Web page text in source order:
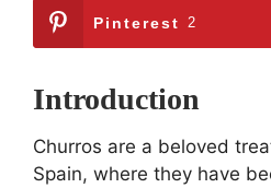
Pinterest 2
Introduction
Churros are a beloved
Spain, where they have